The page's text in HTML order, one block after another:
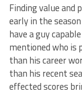
Finding value and
early in the
have a guy
mentioned who is
than his career
than his recent
effected scores